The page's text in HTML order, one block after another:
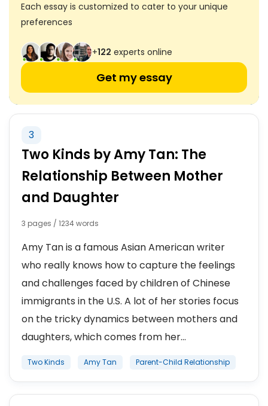
Each essay is customized to cater to your unique
preferences
+122 experts online
Get my essay
3
Two Kinds by Amy Tan: The
Relationship Between Mother
and Daughter
3 pages / 1234 words
Amy Tan is a famous Asian American writer
who really knows how to capture the feelings
and challenges faced by children of Chinese
immigrants in the U.S. A lot of her stories focus
on the tricky dynamics between mothers and
daughters, which comes from her...
Two Kinds Amy Tan Parent-Child Relationship